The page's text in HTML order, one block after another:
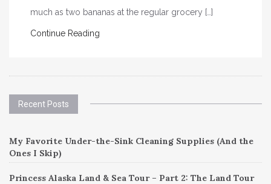
much as two bananas at the regular grocery […]
Continue Reading
Recent Posts
My Favorite Under-the-Sink Cleaning Supplies (And the
Ones I Skip)
Princess Alaska Land & Sea Tour – Part 2: The Land Tour